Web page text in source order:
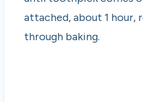
attached, about 1 hour,
through baking.